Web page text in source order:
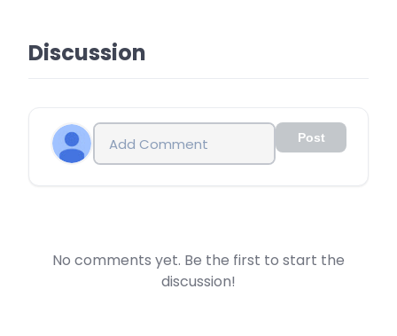
Discussion
Post
No comments yet. Be the first to start the
discussion!